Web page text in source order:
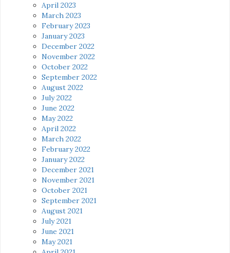
April 2023
March 2023
February 2023
January 2023
December 2022
November 2022
October 2022
September 2022
August 2022
July 2022
June 2022
May 2022
April 2022
March 2022
February 2022
January 2022
December 2021
November 2021
October 2021
September 2021
August 2021
July 2021
June 2021
May 2021